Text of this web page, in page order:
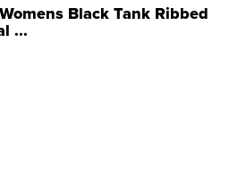
Black Tank Ribbed
...